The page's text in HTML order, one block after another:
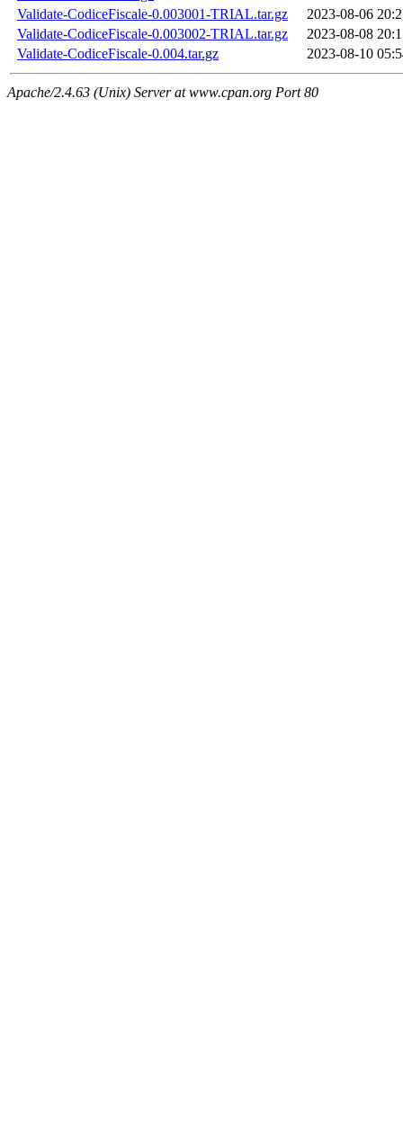
Validate-CodiceFiscale-0.003001-TRIAL.tar.gz
2023-08-06
Validate-CodiceFiscale-0.003002-TRIAL.tar.gz
2023-08-08
Validate-CodiceFiscale-0.004.tar.gz
2023-08-10
Apache/2.4.63 (Unix) Server at www.cpan.org Port 80